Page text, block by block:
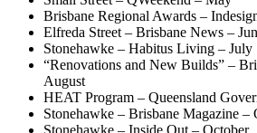
Brisbane Regional Awards –
Elfreda Street – Brisbane News –
Stonehawke – Habitus Living – July
“Renovations and New Builds” –
August
HEAT Program – Queensland
Stonehawke – Brisbane Magazine –
Stonehawke – Inside Out – October